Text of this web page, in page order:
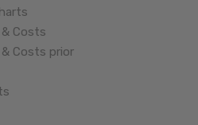
Costs
Costs prior